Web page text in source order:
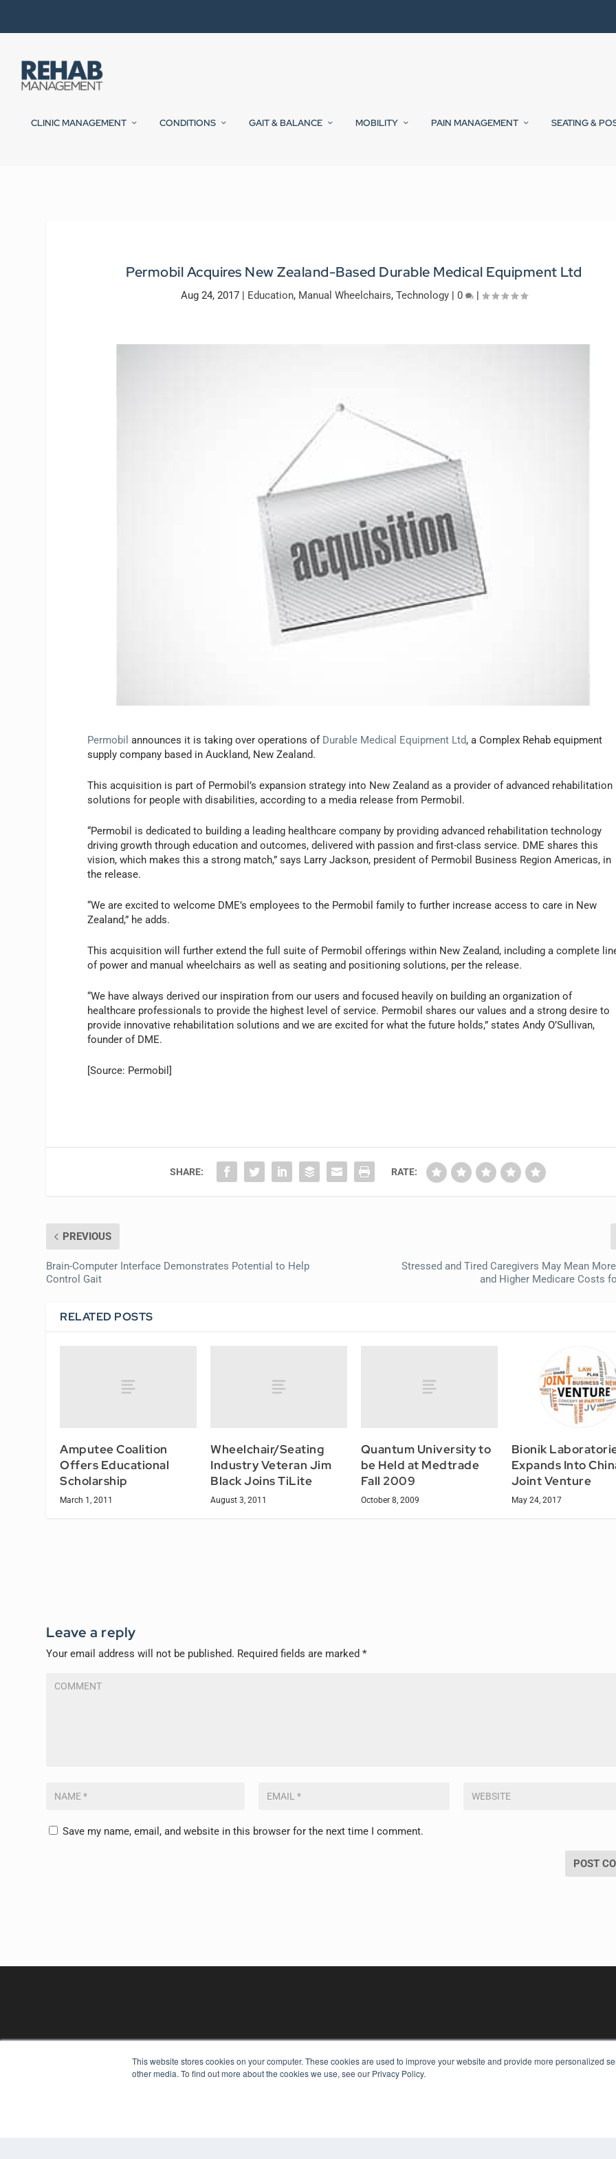
This website stores cookies on your computer. These cookies are used to improve your website and provide more personalized
other media. To find out more about the cookies we use, see our Privacy Policy.
CLINIC MANAGEMENT CONDITIONS GAIT & BALANCE MOBILITY PAIN MANAGEMENT SEATING &
Permobil Acquires New Zealand-Based Durable Medical Equipment Ltd
Aug 24, 2017| Education, Manual Wheelchairs, Technology| 0 |
Permobil announces it is taking over operations of Durable Medical Equipment Ltd, a Complex Rehab equipment
supply company based in Auckland, New Zealand.
This acquisition is part of Permobil’s expansion strategy into New Zealand as a provider of advanced rehabilitation
solutions for people with disabilities, according to a media release from Permobil.
“Permobil is dedicated to building a leading healthcare company by providing advanced rehabilitation technology
driving growth through education and outcomes, delivered with passion and first-class service. DME shares this
vision, which makes this a strong match,” says Larry Jackson, president of Permobil Business Region Americas, in
the release.
“We are excited to welcome DME’s employees to the Permobil family to further increase access to care in New
Zealand,” he adds.
This acquisition will further extend the full suite of Permobil offerings within New Zealand, including a complete
of power and manual wheelchairs as well as seating and positioning solutions, per the release.
“We have always derived our inspiration from our users and focused heavily on building an organization of
healthcare professionals to provide the highest level of service. Permobil shares our values and a strong desire to
provide innovative rehabilitation solutions and we are excited for what the future holds,” states Andy O’Sullivan,
founder of DME.
[Source: Permobil]
SHARE: RATE:
PREVIOUS
Brain-Computer Interface Demonstrates Potential to Help
Control Gait
Stressed and Tired Caregivers May Mean
and Higher Medicare Costs
RELATED POSTS
Amputee Coalition
Offers Educational
Scholarship
March 1, 2011
Wheelchair/Seating
Industry Veteran Jim
Black Joins TiLite
August 3, 2011
Quantum University to
be Held at Medtrade
Fall 2009
October 8, 2009
Bionik
Expands Into
Joint Venture
May 24, 2017
Leave a reply
Your email address will not be published. Required fields are marked*
Save my name, email, and website in this browser for the next time I comment.